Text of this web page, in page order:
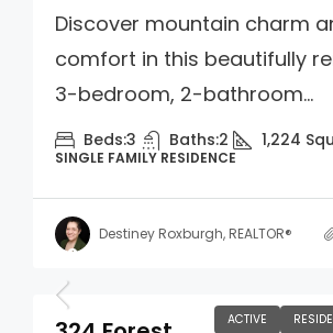
Discover mountain charm
comfort in this beautifully
3-bedroom, 2-bathroom...
Beds:3 Baths:2 1,224
SINGLE FAMILY RESIDENCE
Destiney Roxburgh, REALTOR®
ACTIVE
$345,000